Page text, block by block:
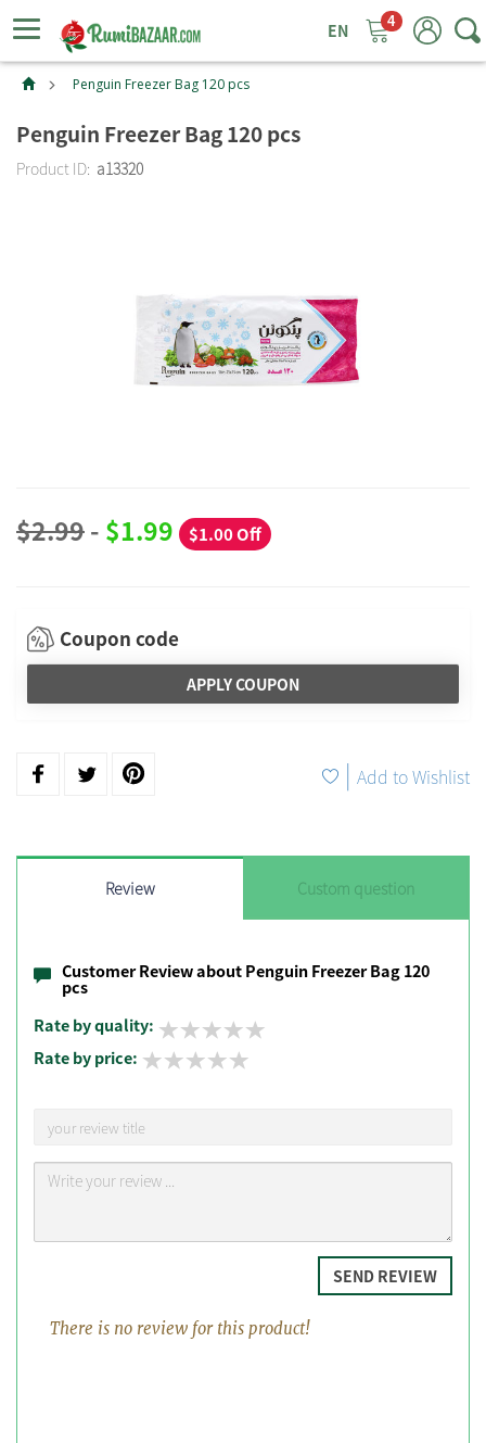
4
Penguin Freezer Bag 120 pcs
Penguin Freezer Bag 120 pcs
Product ID: a13320
$2.99- $1.99 $1.00 Off
Coupon code
APPLY COUPON
| Add to Wishlist
Review Custom question
Customer Review about Penguin Freezer Bag 120
pcs
Rate by quality:
Rate by price:
SEND REVIEW
There is no review for this product!